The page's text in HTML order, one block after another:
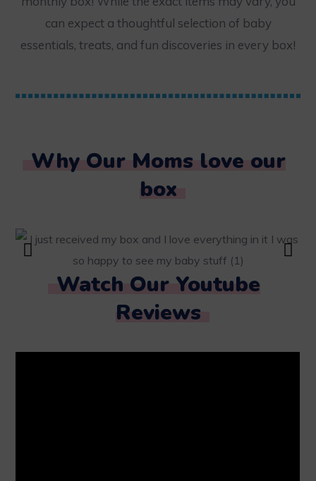
can expect a thoughtful selection of baby
essentials, treats, and fun discoveries in every box!
Why Our Moms love our
box
Watch Our Youtube
Reviews